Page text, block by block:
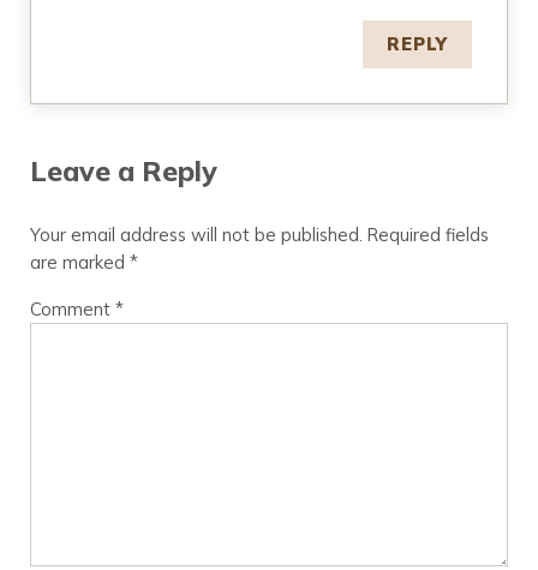
REPLY
Leave a Reply
Your email address will not be published. Required fields
are marked *
Comment *